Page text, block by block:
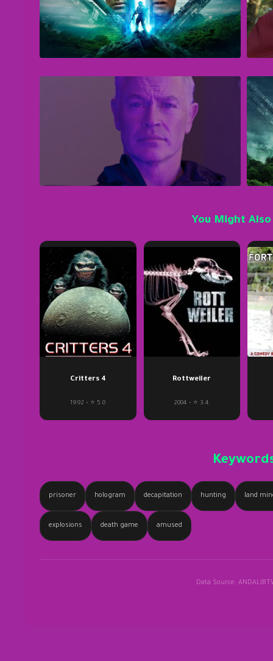
You Might
Critters 4
1992 • ⭐ 5.0
Rottweiler
2004 • ⭐ 3.4
prisoner hologram decapitation hunting land
explosions death game amused
Data Source: